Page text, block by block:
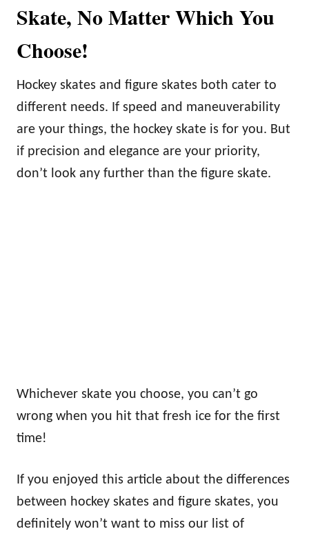
Skate, No Matter Which You
Choose!
Hockey skates and figure skates both cater to
different needs. If speed and maneuverability
are your things, the hockey skate is for you. But
if precision and elegance are your priority,
don’t look any further than the figure skate.
Whichever skate you choose, you can’t go
wrong when you hit that fresh ice for the first
time!
If you enjoyed this article about the differences
between hockey skates and figure skates, you
definitely won’t want to miss our list of